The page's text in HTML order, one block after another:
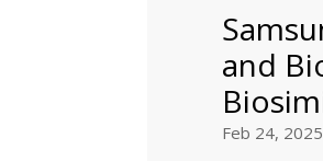
and
Feb 24, 2025